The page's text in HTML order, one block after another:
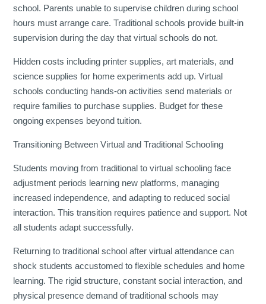
school. Parents unable to supervise children during school
hours must arrange care. Traditional schools provide built-in
supervision during the day that virtual schools do not.
Hidden costs including printer supplies, art materials, and
science supplies for home experiments add up. Virtual
schools conducting hands-on activities send materials or
require families to purchase supplies. Budget for these
ongoing expenses beyond tuition.
Transitioning Between Virtual and Traditional Schooling
Students moving from traditional to virtual schooling face
adjustment periods learning new platforms, managing
increased independence, and adapting to reduced social
interaction. This transition requires patience and support. Not
all students adapt successfully.
Returning to traditional school after virtual attendance can
shock students accustomed to flexible schedules and home
learning. The rigid structure, constant social interaction, and
physical presence demand of traditional schools may